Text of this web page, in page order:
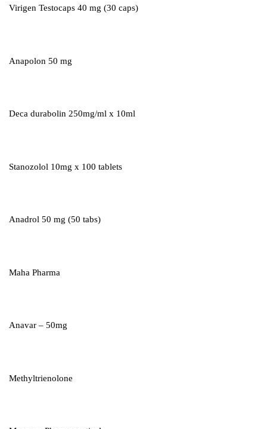
Virigen Testocaps 40 mg (30 caps)
Anapolon 50 mg
Deca durabolin 250mg/ml x 10ml
Stanozolol 10mg x 100 tablets
Anadrol 50 mg (50 tabs)
Maha Pharma
Anavar – 50mg
Methyltrienolone